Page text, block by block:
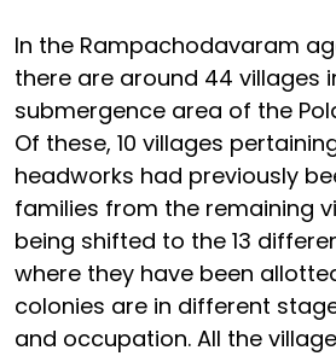
In the Rampachodavaram
there are around 44 villages
submergence area of the
Of these, 10 villages
headworks had previously
families from the remaining
being shifted to the 13
where they have been
colonies are in different
and occupation. All the